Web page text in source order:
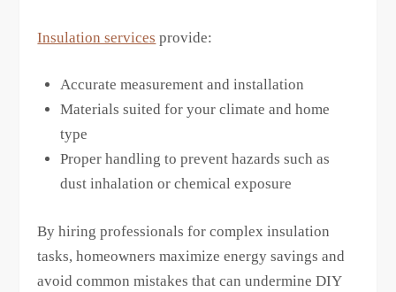
Insulation services provide:
Accurate measurement and installation
Materials suited for your climate and home
type
Proper handling to prevent hazards such as
dust inhalation or chemical exposure
By hiring professionals for complex insulation
tasks, homeowners maximize energy savings and
avoid common mistakes that can undermine DIY